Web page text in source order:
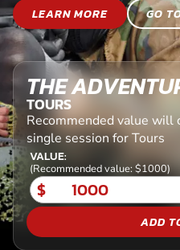
LEARN MORE GO
THE
TOURS
Recommended value will
single session for Tours
VALUE:
(Recommended value: $1000)
$
ADD